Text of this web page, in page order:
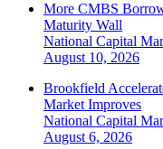
More CMBS
Maturity Wall
National Capital
August 10, 2026
Brookfield
Market Improves
National Capital
August 6, 2026